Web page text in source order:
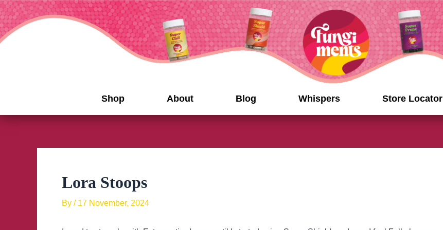
Skip
to
content
Shop About Blog Whispers Store Locator
Lora Stoops
By / 17 November, 2024